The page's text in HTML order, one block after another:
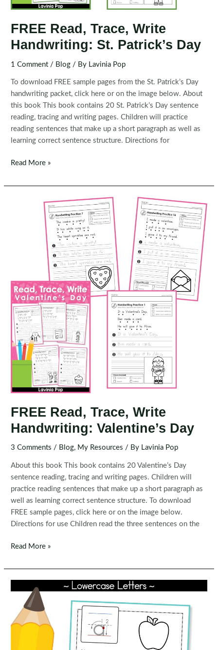
FREE Read, Trace, Write
Handwriting: St. Patrick’s Day
1 Comment / Blog / By Lavinia Pop
To download FREE sample pages from the St. Patrick’s Day
handwriting packet, click here or on the image below. About
this book This book contains 20 St. Patrick’s Day sentence
reading, tracing and writing pages. Children will practice
reading sentences that make up a short paragraph as well as
learning correct sentence structure. Directions for
FREE
Trace,
Handwriting:
Read More »
FREE Read, Trace, Write
Handwriting: Valentine’s Day
3 Comments / Blog, My Resources / By Lavinia Pop
About this book This book contains 20 Valentine’s Day
sentence reading, tracing and writing pages. Children will
practice reading sentences that make up a short paragraph as
well as learning correct sentence structure. To download
FREE sample pages, click here or on the image below.
Directions for use Children read the three sentences on the
FREE
Trace,
Write
Handwriting:
Valentine’s
Day
Read More »